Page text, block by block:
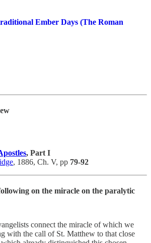
Ember Days (The Roman
, Part I
, 1886, Ch. V, pp 79-92
on the miracle on the paralytic
connect the miracle of which we
with the call of St. Matthew to that close